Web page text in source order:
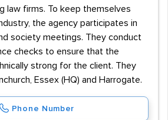
law firms. To keep themselves
the agency participates in
society meetings. They conduct
checks to ensure that the
strong for the client. They
Essex (HQ) and Harrogate.
Phone Number